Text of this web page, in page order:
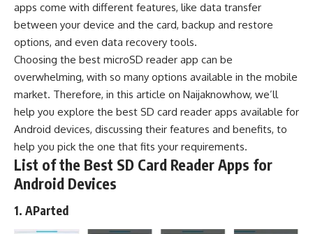
apps come with different features, like data transfer
between your device and the card, backup and restore
options, and even data recovery tools.
Choosing the best microSD reader app can be
overwhelming, with so many options available in the mobile
market. Therefore, in this article on Naijaknowhow, we’ll
help you explore the best SD card reader apps available for
Android devices, discussing their features and benefits, to
help you pick the one that fits your requirements.
List of the Best SD Card Reader Apps for
Android Devices
1. AParted